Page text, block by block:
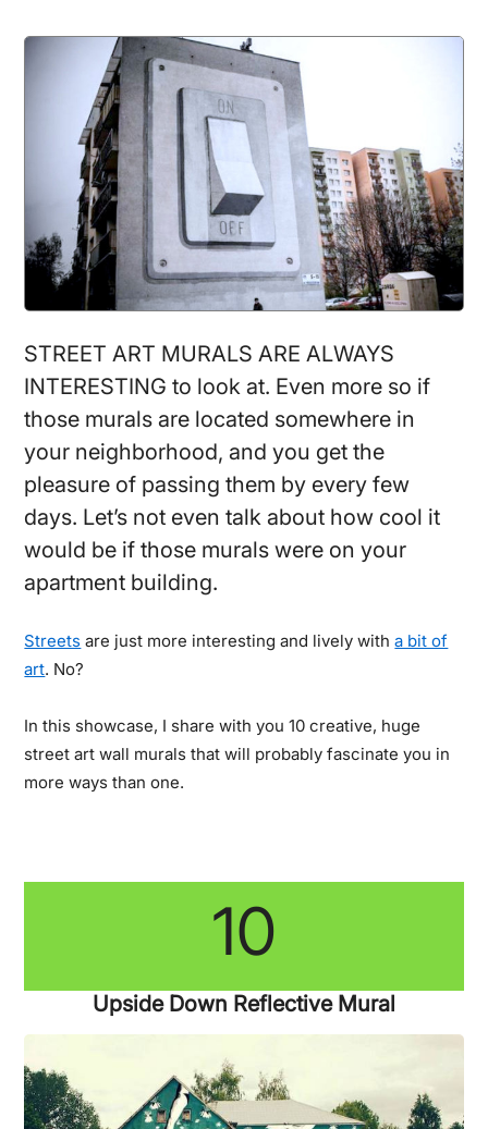
STREET ART MURALS ARE ALWAYS
INTERESTING to look at. Even more so if
those murals are located somewhere in
your neighborhood, and you get the
pleasure of passing them by every few
days. Let’s not even talk about how cool it
would be if those murals were on your
apartment building.
Streets are just more interesting and lively witha bit of
art. No?
In this showcase, I share with you 10 creative, huge
street art wall murals that will probably fascinate you in
more ways than one.
10
Upside Down Reflective Mural